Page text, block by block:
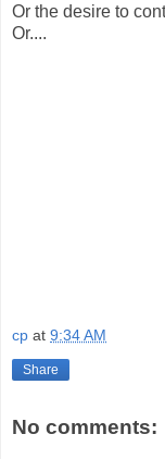
Or the desire to
Or....
cp at 9:34 AM
Share
No comments: